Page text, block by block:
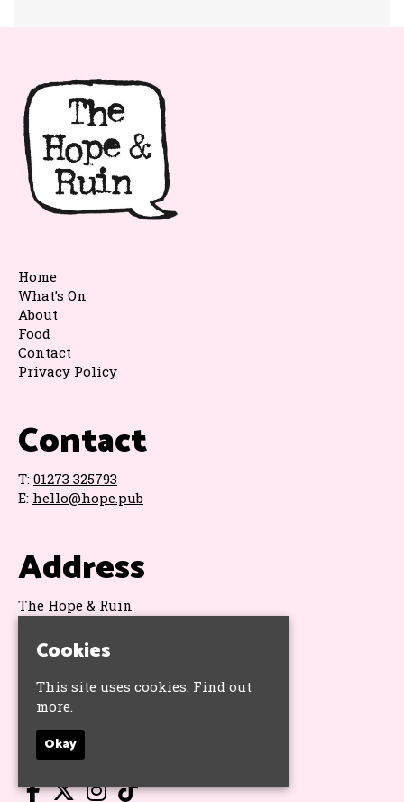
Contact
T: 01273 325793
E: hello@hope.pub
Address
The Hope & Ruin
Brighton
BN1 3WA
Google Map
Socials
Home
What’s On
About
Food
Contact
Privacy Policy
Cookies
This site uses cookies: Find out
more.
Okay